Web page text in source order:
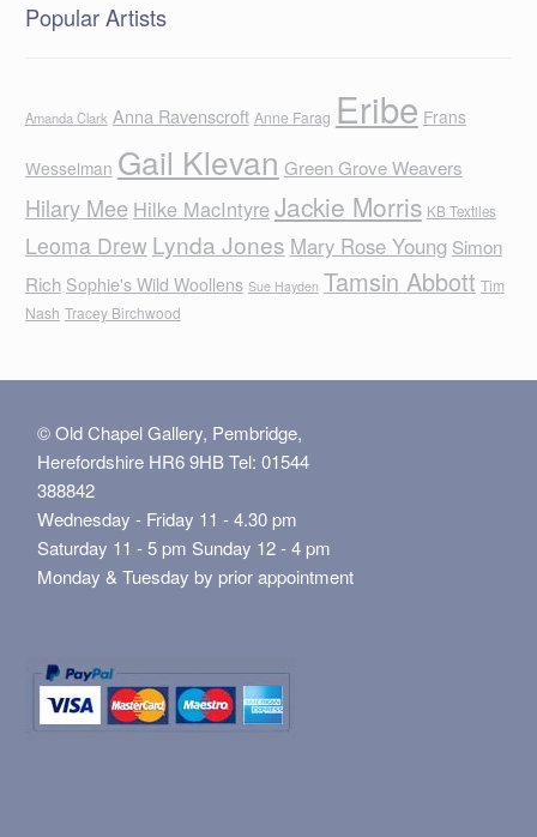
Popular Artists
Amanda Clark Anna Ravenscroft Anne Farag Eribe Frans
Wesselman Gail Klevan Green Grove Weavers
Hilary Mee Hilke MacIntyreJackie Morris KB Textiles
Leoma Drew Lynda Jones Mary Rose Young Simon
Rich Sophie's Wild Woollens Sue Hayden Tamsin Abbott Tim
Nash Tracey Birchwood
© Old Chapel Gallery, Pembridge,
Herefordshire HR6 9HB Tel: 01544
388842
Wednesday - Friday 11 - 4.30 pm
Saturday 11 - 5 pm Sunday 12 - 4 pm
Monday & Tuesday by prior appointment